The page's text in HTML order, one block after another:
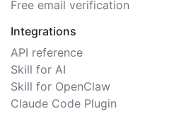
Free email verification
Integrations
API reference
Skill for AI
Skill for OpenClaw
Claude Code Plugin